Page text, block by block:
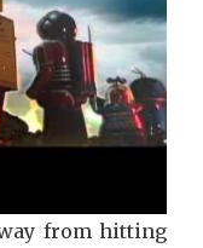
from hitting